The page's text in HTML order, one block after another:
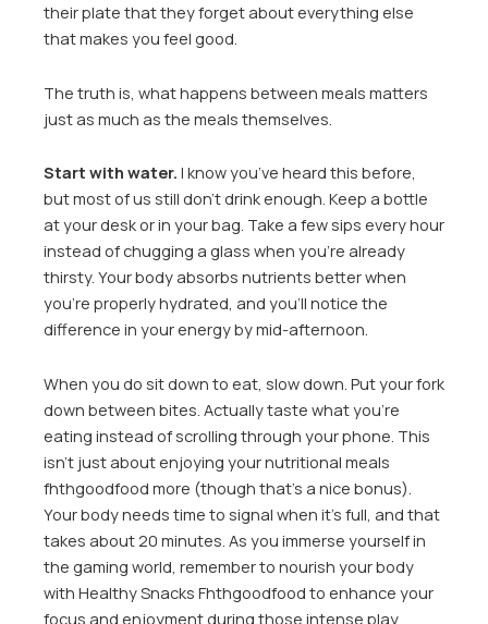
their plate that they forget about everything else
that makes you feel good.
The truth is, what happens between meals matters
just as much as the meals themselves.
Start with water. I know you’ve heard this before,
but most of us still don’t drink enough. Keep a bottle
at your desk or in your bag. Take a few sips every hour
instead of chugging a glass when you’re already
thirsty. Your body absorbs nutrients better when
you’re properly hydrated, and you’ll notice the
difference in your energy by mid-afternoon.
When you do sit down to eat, slow down. Put your fork
down between bites. Actually taste what you’re
eating instead of scrolling through your phone. This
isn’t just about enjoying your nutritional meals
fhthgoodfood more (though that’s a nice bonus).
Your body needs time to signal when it’s full, and that
takes about 20 minutes. As you immerse yourself in
the gaming world, remember to nourish your body
with Healthy Snacks Fhthgoodfood to enhance your
focus and enjoyment during those intense play